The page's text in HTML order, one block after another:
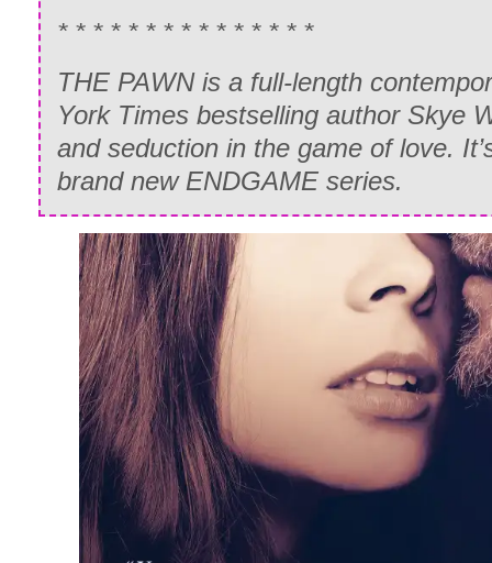
* * * * * * * * * * * * * * *
THE PAWN is a full-length
York Times bestselling author Skye
and seduction in the game of love.
brand new ENDGAME series.